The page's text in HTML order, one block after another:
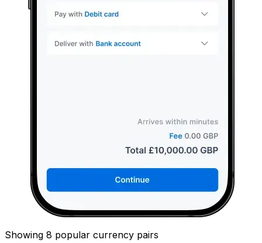
Showing 8 popular currency pairs